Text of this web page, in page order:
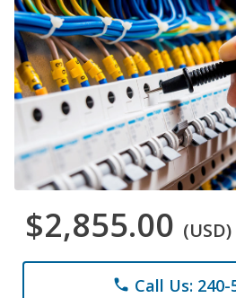
$2,855.00 (USD)
phone Call Us: 240-